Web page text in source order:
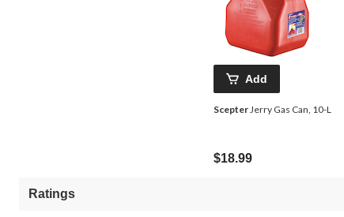
Add
Scepter Jerry Gas Can, 10-L
$18.99
Ratings